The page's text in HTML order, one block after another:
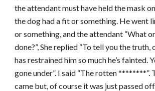
the attendant must have held the mask
the dog had a fit or something. He went
or something, and the attendant “What
done?”, She replied “To tell you the truth,
has restrained him so much he’s fainted.
gone under”. I said “The rotten ********”.
came but, of course it was just passed